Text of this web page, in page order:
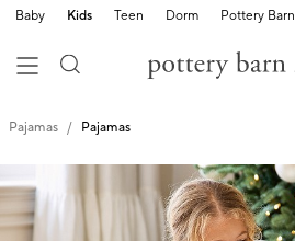
Baby Kids Teen Dorm Pottery Barn
Pajamas Pajamas
Zoomable product image